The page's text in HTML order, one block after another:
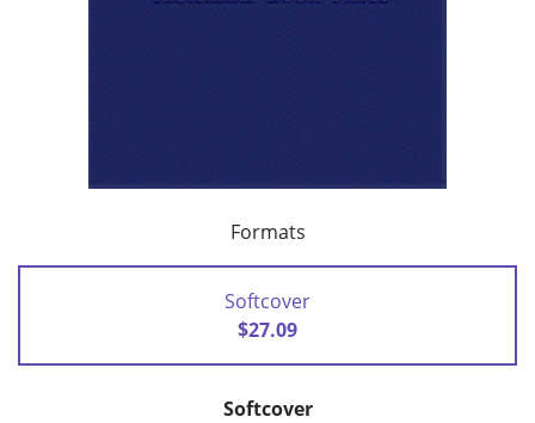
Formats
Softcover
$27.09
Softcover